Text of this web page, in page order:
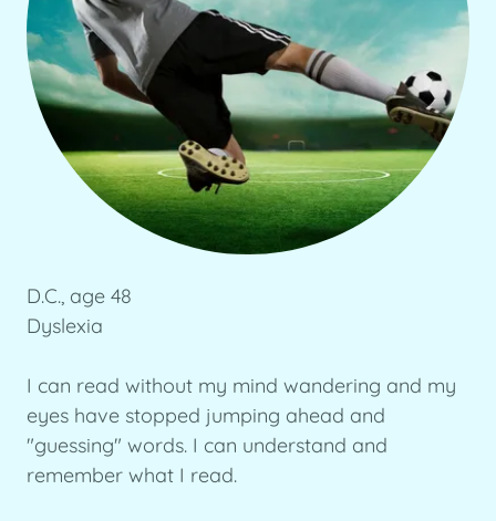
D.C., age 48
Dyslexia
I can read without my mind wandering and my
eyes have stopped jumping ahead and
"guessing" words. I can understand and
remember what I read.